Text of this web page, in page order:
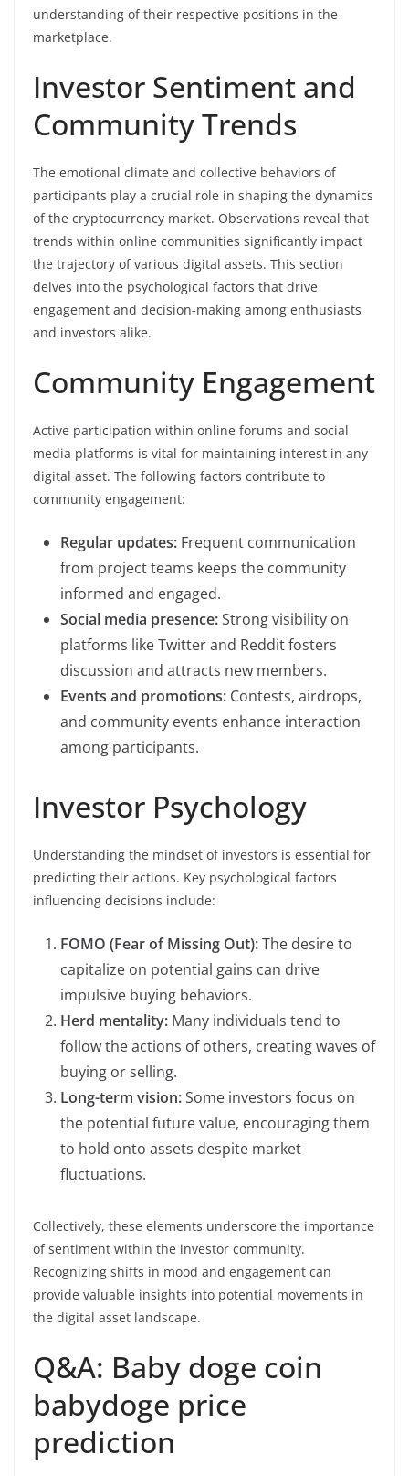
understanding of their respective positions in the
marketplace.
Investor Sentiment and
Community Trends
The emotional climate and collective behaviors of
participants play a crucial role in shaping the dynamics
of the cryptocurrency market. Observations reveal that
trends within online communities significantly impact
the trajectory of various digital assets. This section
delves into the psychological factors that drive
engagement and decision-making among enthusiasts
and investors alike.
Community Engagement
Active participation within online forums and social
media platforms is vital for maintaining interest in any
digital asset. The following factors contribute to
community engagement:
Regular updates: Frequent communication
from project teams keeps the community
informed and engaged.
Social media presence:Strong visibility on
platforms like Twitter and Reddit fosters
discussion and attracts new members.
Events and promotions: Contests, airdrops,
and community events enhance interaction
among participants.
Investor Psychology
Understanding the mindset of investors is essential for
predicting their actions. Key psychological factors
influencing decisions include:
FOMO (Fear of Missing Out):The desire to
capitalize on potential gains can drive
impulsive buying behaviors.
Herd mentality: Many individuals tend to
follow the actions of others, creating waves of
buying or selling.
Long-term vision:Some investors focus on
the potential future value, encouraging them
to hold onto assets despite market
fluctuations.
Collectively, these elements underscore the importance
of sentiment within the investor community.
Recognizing shifts in mood and engagement can
provide valuable insights into potential movements in
the digital asset landscape.
Q&A: Baby doge coin
babydoge price
prediction